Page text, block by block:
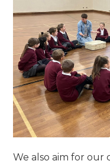
We also aim for